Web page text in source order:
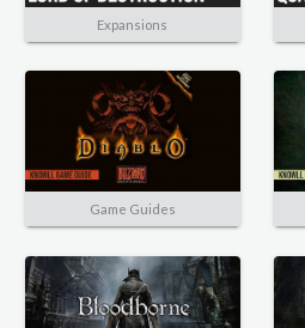
Expansions
Game Guides